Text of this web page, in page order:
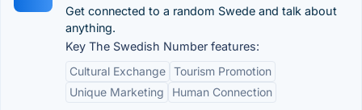
Get connected to a random Swede and talk about
anything.
Key The Swedish Number features:
Cultural Exchange Tourism Promotion
Unique Marketing
Human Connection